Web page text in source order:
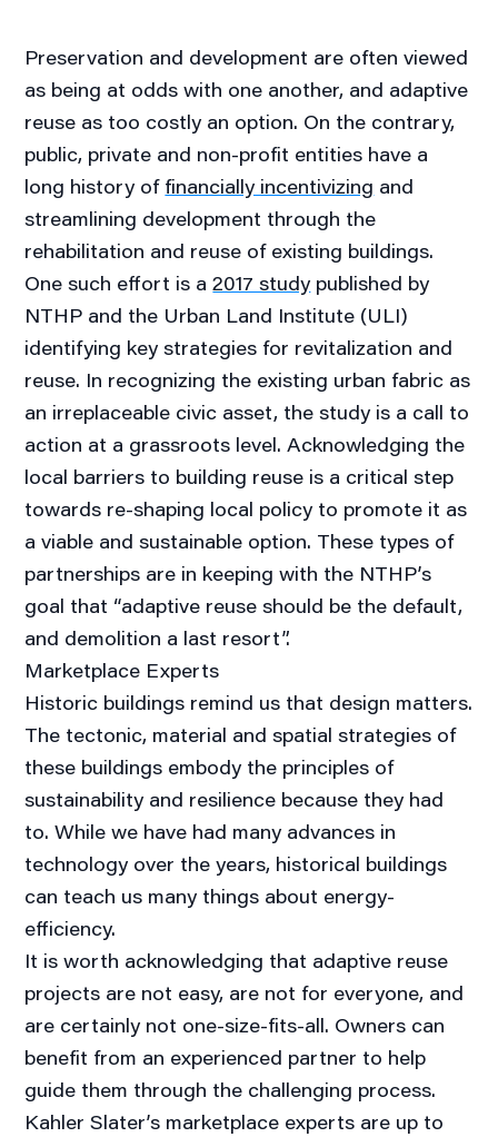
Preservation and development are often viewed
as being at odds with one another, and adaptive
reuse as too costly an option. On the contrary,
public, private and non-profit entities have a
long history of financially incentivizing and
streamlining development through the
rehabilitation and reuse of existing buildings.
One such effort is a2017 study published by
NTHP and the Urban Land Institute (ULI)
identifying key strategies for revitalization and
reuse. In recognizing the existing urban fabric as
an irreplaceable civic asset, the study is a call to
action at a grassroots level. Acknowledging the
local barriers to building reuse is a critical step
towards re-shaping local policy to promote it as
a viable and sustainable option. These types of
partnerships are in keeping with the NTHP’s
goal that “adaptive reuse should be the default,
and demolition a last resort”.
Marketplace Experts
Historic buildings remind us that design matters.
The tectonic, material and spatial strategies of
these buildings embody the principles of
sustainability and resilience because they had
to. While we have had many advances in
technology over the years, historical buildings
can teach us many things about energy-
efficiency.
It is worth acknowledging that adaptive reuse
projects are not easy, are not for everyone, and
are certainly not one-size-fits-all. Owners can
benefit from an experienced partner to help
guide them through the challenging process.
Kahler Slater’s marketplace experts are up to